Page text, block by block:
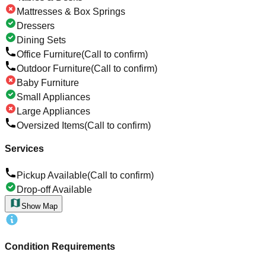
Mattresses & Box Springs
Dressers
Dining Sets
Office Furniture(Call to confirm)
Outdoor Furniture(Call to confirm)
Baby Furniture
Small Appliances
Large Appliances
Oversized Items(Call to confirm)
Services
Pickup Available(Call to confirm)
Drop-off Available
Show Map
Condition Requirements